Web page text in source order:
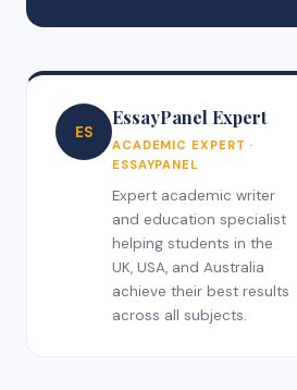
ES
EssayPanel Expert
ACADEMIC EXPERT ·
ESSAYPANEL
Expert academic writer
and education specialist
helping students in the
UK, USA, and Australia
achieve their best results
across all subjects.